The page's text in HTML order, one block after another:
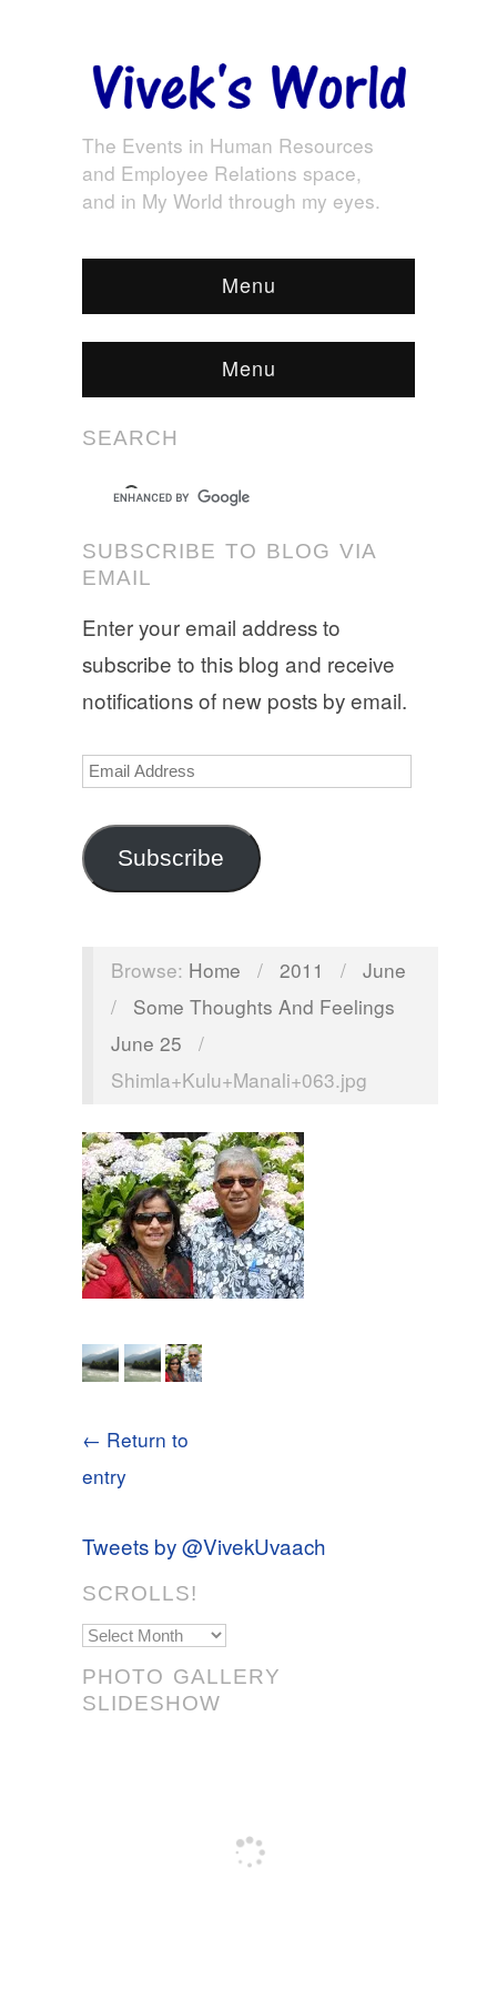
The Events in Human Resources
and Employee Relations space,
and in My World through my eyes.
Menu
Menu
SEARCH
SUBSCRIBE TO BLOG VIA
EMAIL
Enter your email address to
subscribe to this blog and receive
notifications of new posts by email.
Email
Subscribe
Browse: Home / 2011 / June
/
Some Thoughts And Feelings
June 25
/
Shimla+Kulu+Manali+063.jpg
← Return to
entry
Tweets by @VivekUvaach
SCROLLS!
Scrolls!
PHOTO GALLERY
SLIDESHOW